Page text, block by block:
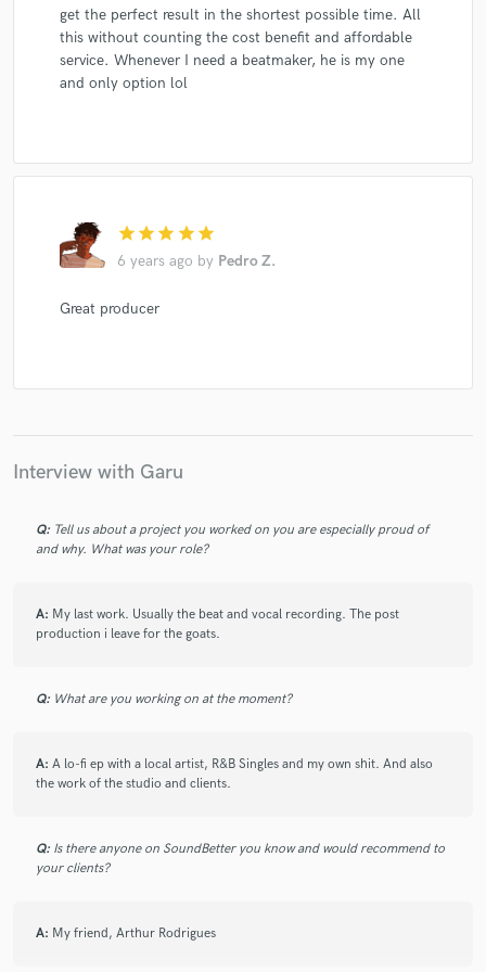
get the perfect result in the shortest possible time. All
this without counting the cost benefit and affordable
service. Whenever I need a beatmaker, he is my one
and only option lol
star star star star star
6 years ago by Pedro Z.
Great producer
Interview with Garu
Q: Tell us about a project you worked on you are especially proud of
and why. What was your role?
A: My last work. Usually the beat and vocal recording. The post
production i leave for the goats.
Q: What are you working on at the moment?
A: A lo-fi ep with a local artist, R&B Singles and my own shit. And also
the work of the studio and clients.
Q: Is there anyone on SoundBetter you know and would recommend to
your clients?
A: My friend, Arthur Rodrigues